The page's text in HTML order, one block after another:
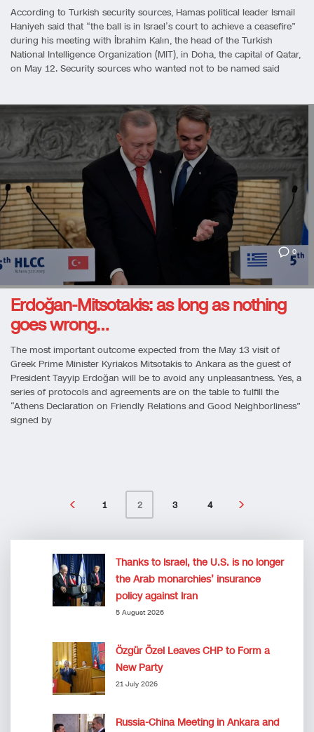
According to Turkish security sources, Hamas political leader Ismail
Haniyeh said that “the ball is in Israel’s court to achieve a ceasefire”
during his meeting with İbrahim Kalın, the head of the Turkish
National Intelligence Organization (MIT), in Doha, the capital of Qatar,
on May 12. Security sources who wanted not to be named said
0
Erdoğan-Mitsotakis: as long as nothing
goes wrong…
The most important outcome expected from the May 13 visit of
Greek Prime Minister Kyriakos Mitsotakis to Ankara as the guest of
President Tayyip Erdoğan will be to avoid any unpleasantness. Yes, a
series of protocols and agreements are on the table to fulfill the
“Athens Declaration on Friendly Relations and Good Neighborliness”
signed by
1 2 3 4
Thanks to Israel, the U.S. is no longer
the Arab monarchies’ insurance
policy against Iran
5 August 2026
Özgür Özel Leaves CHP to Form a
New Party
21 July 2026
Russia-China Meeting in Ankara and